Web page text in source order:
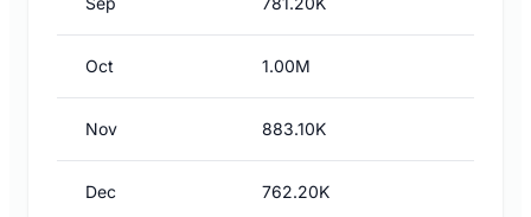
Oct 1.00M
Nov 883.10K
Dec 762.20K